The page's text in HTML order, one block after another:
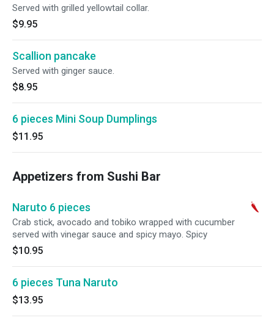
Served with grilled yellowtail collar.
$9.95
Scallion pancake
Served with ginger sauce.
$8.95
6 pieces Mini Soup Dumplings
$11.95
Appetizers from Sushi Bar
Naruto 6 pieces
Crab stick, avocado and tobiko wrapped with cucumber
served with vinegar sauce and spicy mayo. Spicy
$10.95
6 pieces Tuna Naruto
$13.95